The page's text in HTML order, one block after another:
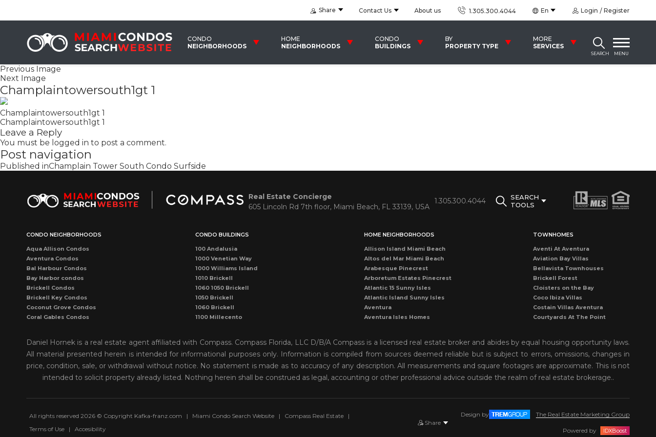
Share Contact Us About us 1.305.300.4044 En Login Register
CONDO
NEIGHBORHOODS
HOME
NEIGHBORHOODS
CONDO
BUILDINGS
BY
PROPERTY TYPE
MORE
SERVICES
SEARCH MENU
Previous Image
Next Image
Champlaintowersouth1gt 1
Champlaintowersouth1gt 1
Champlaintowersouth1gt 1
Leave a Reply
You must be logged in to post a comment.
Post navigation
Published inChamplain Tower South Condo Surfside
Real Estate Concierge
605 Lincoln Rd 7th floor, Miami Beach, FL 33139, USA
1.305.300.4044
SEARCH
TOOLS
CONDO NEIGHBORHOODS
Aqua Allison Condos
Aventura Condos
Bal Harbour Condos
Bay Harbor condos
Brickell Condos
Brickell Key Condos
Coconut Grove Condos
Coral Gables Condos
DORAL CONDOS
Downtown Dadeland Condos
Downtown Miami Condos
Eastern Shores
Kendall Condos
Kings Creek Village
CONDO BUILDINGS
100 Andalusia
1000 Venetian Way
1000 Williams Island
1010 Brickell
1060 1050 Brickell
1050 Brickell
1060 Brickell
1100 Millecento
1300 Ponce
1390 Ocean Dr Miami Beach
1446 Ocean Miami Beach
150 Sunrise Drive
1750 James Miami Beach
HOME NEIGHBORHOODS
Allison Island Miami Beach
Altos del Mar Miami Beach
Arabesque Pinecrest
Arboretum Estates Pinecrest
Atlantic 15 Sunny Isles
Atlantic Island Sunny Isles
Aventura
Aventura Isles Homes
Bay Harbor Island
Bay Heights Coconut Grove
Bayshore View Villas
Bayshore Villas Coconut Grove
Biscayne Point Stillwater
TOWNHOMES
Aventi At Aventura
Aviation Bay Villas
Bellavista Townhouses
Brickell Forest
Cloisters on the Bay
Coco Ibiza Villas
Costain Villas Aventura
Courtyards At The Point
Deering Bay Club Villas
Delvista Townhomes
Gardens of Key Biscayne
Golden Pointe Townhomes
Harbor Village Aventura
Kendall Palms Villas Condos
Daniel Hornek is a real estate agent affiliated with Compass. Compass Florida, LLC D/B/A Compass is a licensed real estate broker and abides by equal housing opportunity laws.
All material presented herein is intended for informational purposes only. Information is compiled from sources deemed reliable but is subject to errors, omissions, changes in
price, condition, sale, or withdrawal without notice. No statement is made as to accuracy of any description. All measurements and square footages are approximate. This is not
intended to solicit property already listed. Nothing herein shall be construed as legal, accounting or other professional advice outside the realm of real estate brokerage..
All rights reserved 2026 © Copyright Kafka-franz.com | Miami Condo Search Website | Compass Real Estate
|
Terms of Use
| Accesibility
Design by The Real Estate Marketing Group
Powered by IDXBoost
Share